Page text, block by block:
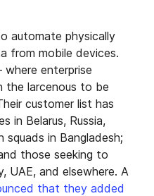
automate physically
from mobile devices.
enterprise
the larcenous to be
customer list has
in Belarus, Russia,
squads in Bangladesh;
those seeking to
UAE, and elsewhere. A
that they added